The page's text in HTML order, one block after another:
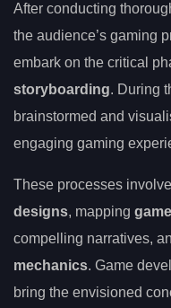
After conducting
the audience’s gaming
embark on the critical
storyboarding. During
brainstormed and
engaging gaming
These processes
designs, mapping
compelling narratives,
mechanics. Game
bring the envisioned